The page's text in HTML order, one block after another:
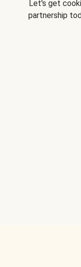
Let's get
partnership